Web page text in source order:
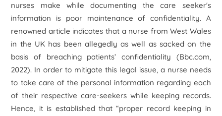
nurses make while documenting the care seeker's
information is poor maintenance of confidentiality. A
renowned article indicates that a nurse from West Wales
in the UK has been allegedly as well as sacked on the
basis of breaching patients’ confidentiality (Bbc.com,
2022). In order to mitigate this legal issue, a nurse needs
to take care of the personal information regarding each
of their respective care-seekers while keeping records.
Hence, it is established that “proper record keeping in